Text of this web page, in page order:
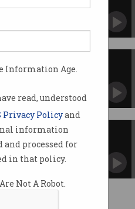
Information Age.
read, understood
Privacy Policyand
information
processed for
in that policy.
Not A Robot.
Meta $1.1b
We don’t operate in
out Facebook’s lame